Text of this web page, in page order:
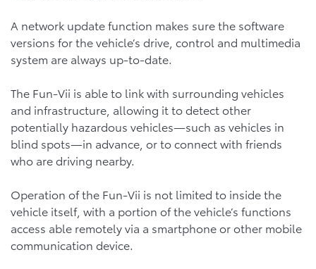
A network update function makes sure the software
versions for the vehicle’s drive, control and multimedia
system are always up-to-date.
The Fun-Vii is able to link with surrounding vehicles
and infrastructure, allowing it to detect other
potentially hazardous vehicles—such as vehicles in
blind spots—in advance, or to connect with friends
who are driving nearby.
Operation of the Fun-Vii is not limited to inside the
vehicle itself, with a portion of the vehicle’s functions
access able remotely via a smartphone or other mobile
communication device.